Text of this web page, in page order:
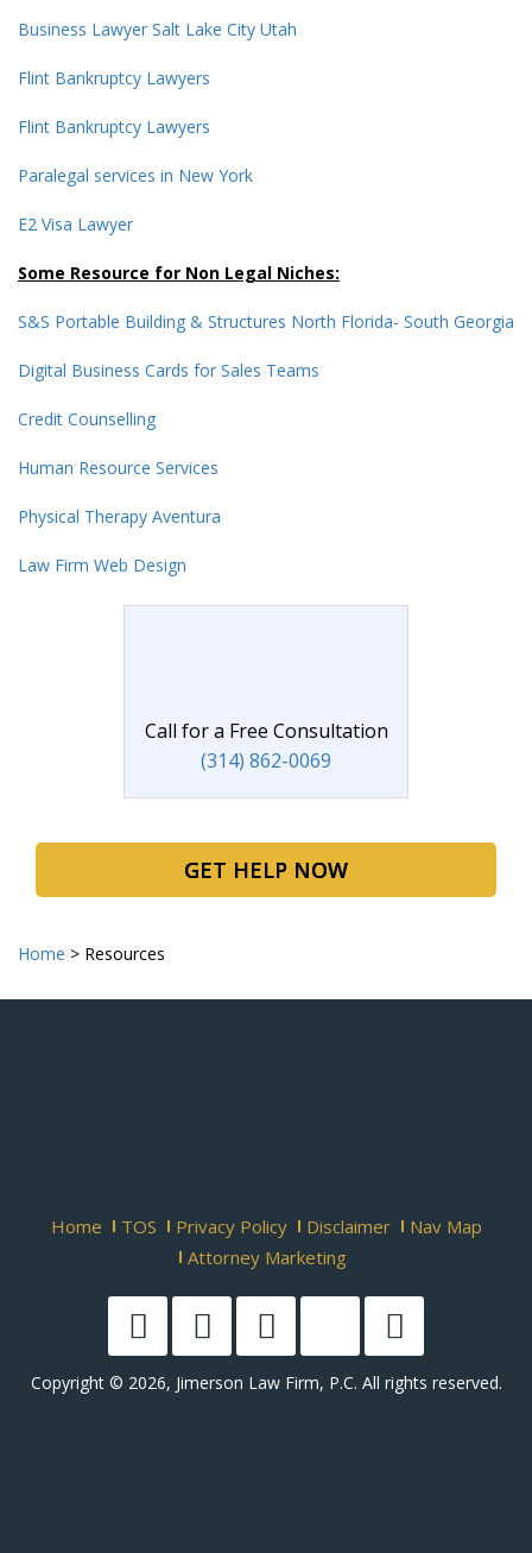
Business Lawyer Salt Lake City Utah
Flint Bankruptcy Lawyers
Flint Bankruptcy Lawyers
Paralegal services in New York
E2 Visa Lawyer
Some Resource for Non Legal Niches:
S&S Portable Building & Structures North Florida- South Georgia
Digital Business Cards for Sales Teams
Credit Counselling
Human Resource Services
Physical Therapy Aventura
Law Firm Web Design
Call for a Free Consultation
(314) 862-0069
GET HELP NOW
Home > Resources
Home TOS Privacy Policy Disclaimer
Nav Map
Attorney Marketing
Copyright © 2026, Jimerson Law Firm, P.C. All rights reserved.